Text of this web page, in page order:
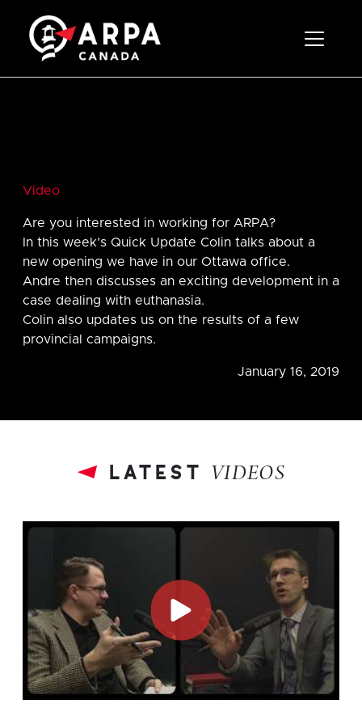
Toggle
Video
Are you interested in working for ARPA?
In this week’s Quick Update Colin talks about a
new opening we have in our Ottawa office.
Andre then discusses an exciting development in a
case dealing with euthanasia.
Colin also updates us on the results of a few
provincial campaigns.
January 16, 2019
latest VIDEOS